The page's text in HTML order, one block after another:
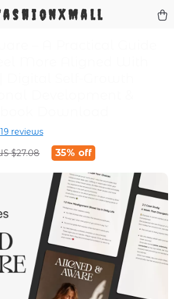
19 reviews
$27.08 35% off